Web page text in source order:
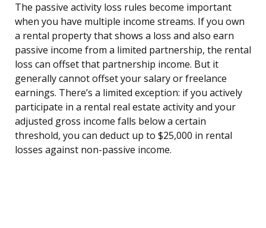
The passive activity loss rules become important
when you have multiple income streams. If you own
a rental property that shows a loss and also earn
passive income from a limited partnership, the rental
loss can offset that partnership income. But it
generally cannot offset your salary or freelance
earnings. There’s a limited exception: if you actively
participate in a rental real estate activity and your
adjusted gross income falls below a certain
threshold, you can deduct up to $25,000 in rental
losses against non-passive income.